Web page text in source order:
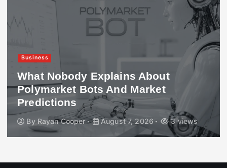
Business
What Nobody Explains About
Polymarket Bots And Market
Predictions
By Rayan Cooper August 7, 2026 3 views